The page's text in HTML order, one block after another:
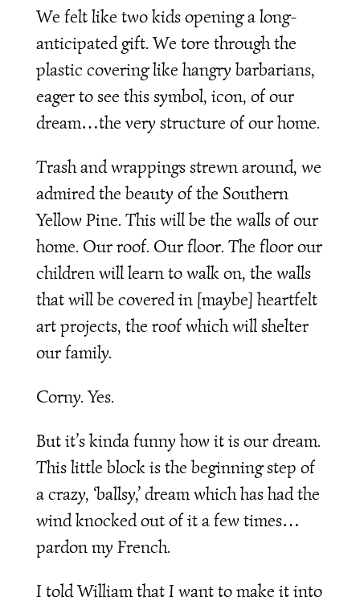
We felt like two kids opening a long-
anticipated gift. We tore through the
plastic covering like hangry barbarians,
eager to see this symbol, icon, of our
dream…the very structure of our home.
Trash and wrappings strewn around, we
admired the beauty of the Southern
Yellow Pine. This will be the walls of our
home. Our roof. Our floor. The floor our
children will learn to walk on, the walls
that will be covered in [maybe] heartfelt
art projects, the roof which will shelter
our family.
Corny. Yes.
But it’s kinda funny how it is our dream.
This little block is the beginning step of
a crazy, ‘ballsy,’ dream which has had the
wind knocked out of it a few times…
pardon my French.
I told William that I want to make it into